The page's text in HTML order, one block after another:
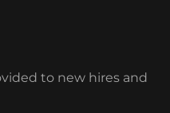
to new hires and